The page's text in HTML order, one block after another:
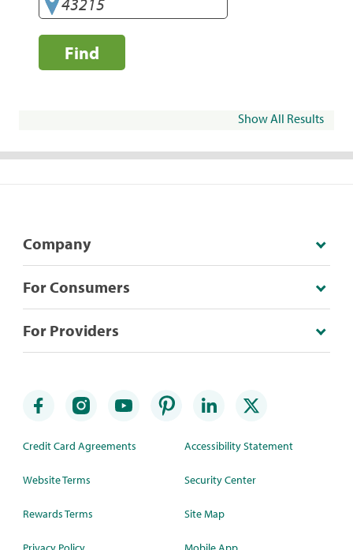
Find
Show All Results
Company
For Consumers
For Providers
Credit Card Agreements
Website Terms
Rewards Terms
Accessibility Statement
Security Center
Site Map